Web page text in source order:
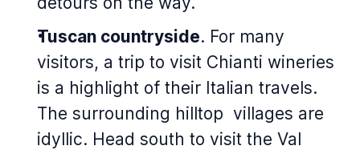
Tuscan countryside. For many
visitors, a trip to visit Chianti wineries
is a highlight of their Italian travels.
The surrounding hilltop villages are
idyllic. Head south to visit the Val